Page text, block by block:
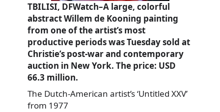
TBILISI, DFWatch–A large, colorful
abstract Willem de Kooning painting
from one of the artist’s most
productive periods was Tuesday sold at
Christie’s post-war and contemporary
auction in New York. The price: USD
66.3 million.
The Dutch-American artist’s ‘Untitled XXV’
from 1977